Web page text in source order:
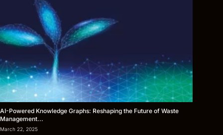
AI-Powered Knowledge Graphs: Reshaping the Future of Waste
Management...
March 22, 2025